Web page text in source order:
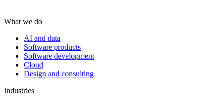
What we do
AI and data
Software products
Software development
Cloud
Design and consulting
Industries